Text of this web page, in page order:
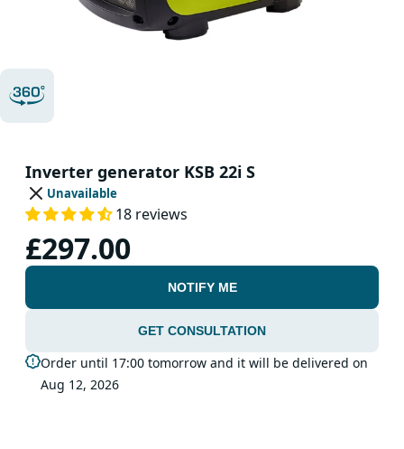
Inverter generator KSB 22i S
Unavailable
18 reviews
£297.00
NOTIFY ME
GET CONSULTATION
Order until 17:00 tomorrow and it will be delivered on
Aug 12, 2026